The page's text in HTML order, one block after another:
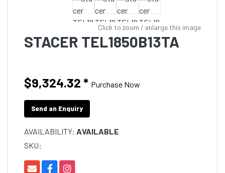
Click to zoom / enlarge this image
STACER TEL1850B13TA
$9,324.32 * Purchase Now
Send an Enquiry
AVAILABILITY: AVAILABLE
SKU: